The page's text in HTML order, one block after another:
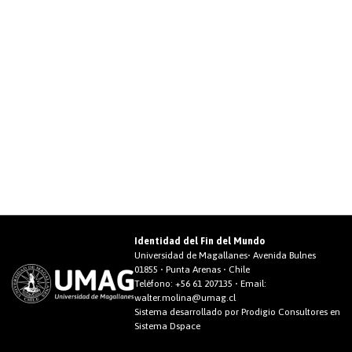
Identidad del Fin del Mundo
Universidad de Magallanes• Avenida Bulnes
01855 • Punta Arenas • Chile
Teléfono: +56 61 207135 • Email:
walter.molina@umag.cl
Sistema desarrollado por Prodigio Consultores en
Sistema Dspace